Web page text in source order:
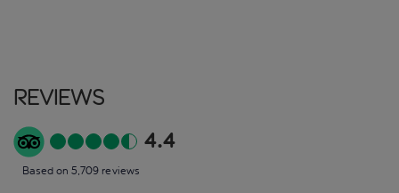
Reviews
4.4
Based on 5,709 reviews